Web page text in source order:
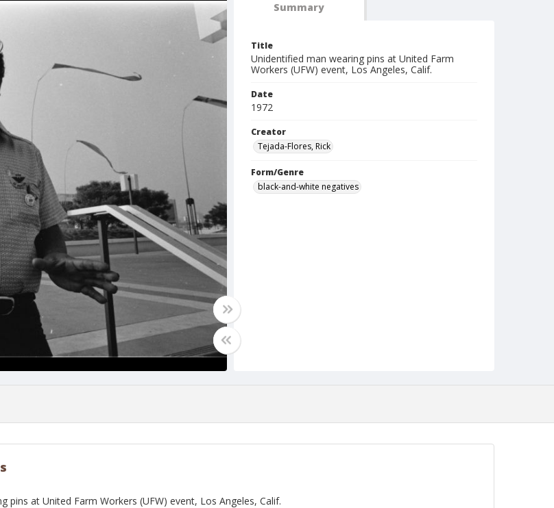
Summary
Title
Unidentified man wearing pins at United Farm
Workers (UFW) event, Los Angeles, Calif.
Date
1972
Creator
Tejada-Flores, Rick
Form/Genre
black-and-white negatives
pins at United Farm Workers (UFW) event, Los Angeles, Calif.